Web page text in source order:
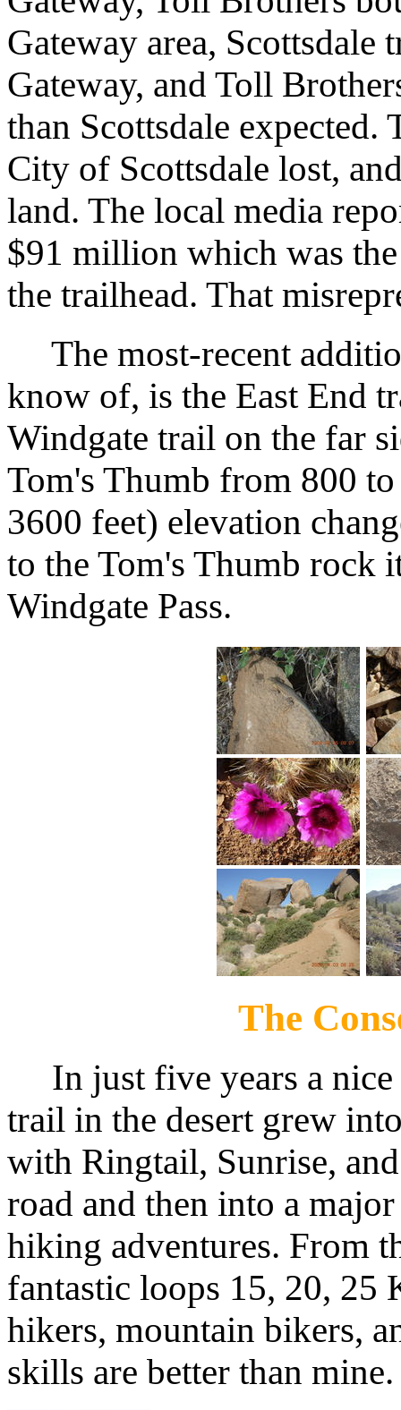
Gateway area,
Gateway, and Toll
than Scottsdale expected.
City of Scottsdale lost,
land. The local media
$91 million which was
the trailhead. That
The most-recent
know of, is the East End
Windgate trail on the far
Tom's Thumb from 800
3600 feet) elevation
to the Tom's Thumb rock
Windgate Pass.
The
In just five years a nice
trail in the desert grew
with Ringtail, Sunrise,
road and then into a
hiking adventures. From
fantastic loops 15, 20,
hikers, mountain bikers,
skills are better than mine.